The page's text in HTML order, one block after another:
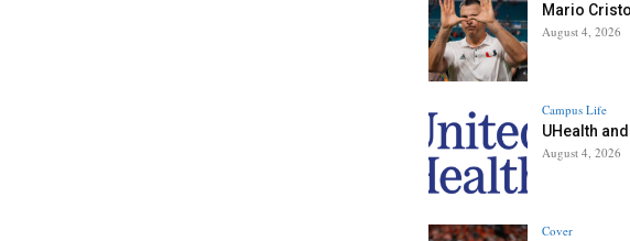
Mario
August 4, 2026
Campus Life
UHealth
August 4, 2026
Cover